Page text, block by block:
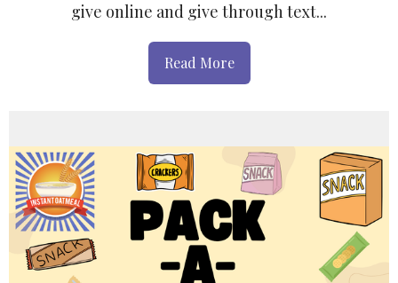
give online and give through text...
Read More